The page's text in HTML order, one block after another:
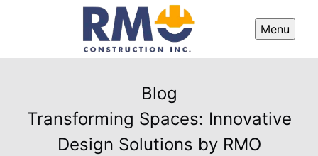
Menu
Blog
Transforming Spaces: Innovative
Design Solutions by RMO